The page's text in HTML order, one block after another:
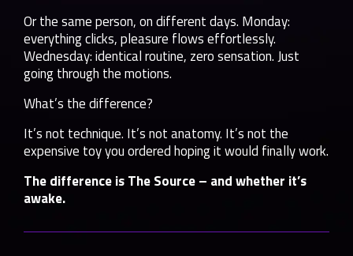
Or the same person, on different days. Monday:
everything clicks, pleasure flows effortlessly.
Wednesday: identical routine, zero sensation. Just
going through the motions.
What’s the difference?
It’s not technique. It’s not anatomy. It’s not the
expensive toy you ordered hoping it would finally work.
The difference is The Source – and whether it’s
awake.